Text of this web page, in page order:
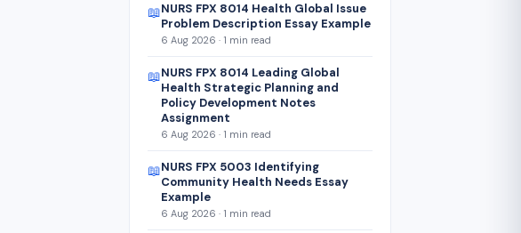
📖NURS FPX 8014 Health Global Issue
Problem Description Essay Example
6 Aug 2026 · 1 min read
📖NURS FPX 8014 Leading Global
Health Strategic Planning and
Policy Development Notes
Assignment
6 Aug 2026 · 1 min read
📖NURS FPX 5003 Identifying
Community Health Needs Essay
Example
6 Aug 2026 · 1 min read